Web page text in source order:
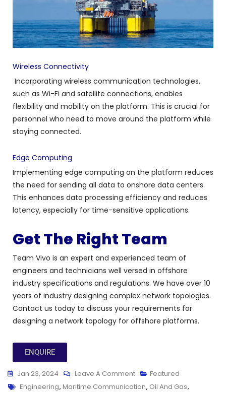
Wireless Connectivity
Incorporating wireless communication technologies,
such as Wi-Fi and satellite connections, enables
flexibility and mobility on the platform. This is crucial for
personnel who need to move around the platform while
staying connected.
Edge Computing
Implementing edge computing on the platform reduces
the need for sending all data to onshore data centers.
This enhances data processing efficiency and reduces
latency, especially for time-sensitive applications.
Get The Right Team
Team Vivo is an expert and experienced team of
engineers and technicians well versed in offshore
industry specifications and regulations. We have over 10
years of industry designing complex network topologies.
Contact us today to discuss your requirements for
designing a network topology for offshore platforms.
ENQUIRE
Jan 23, 2024 Leave A Comment
Featured
Engineering, Maritime Communication, Oil And Gas,